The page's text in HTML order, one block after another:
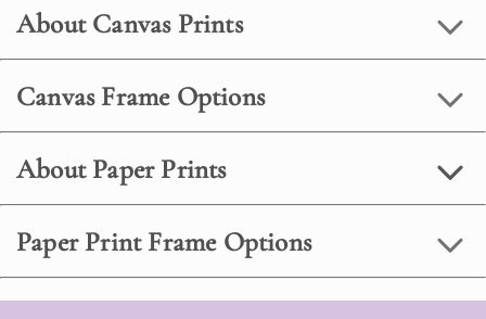
About Canvas Prints
Canvas Frame Options
About Paper Prints
Paper Print Frame Options